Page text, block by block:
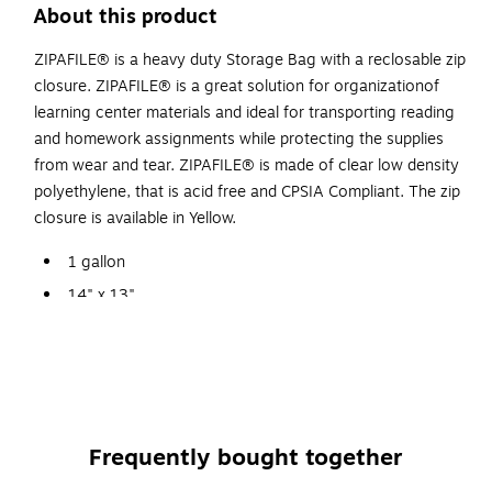
About this product
ZIPAFILE® is a heavy duty Storage Bag with a reclosable zip
closure. ZIPAFILE® is a great solution for organizationof
learning center materials and ideal for transporting reading
and homework assignments while protecting the supplies
from wear and tear. ZIPAFILE® is made of clear low density
polyethylene, that is acid free and CPSIA Compliant. The zip
closure is available in Yellow.
1 gallon
14" x 13"
organization of learning center materials.
Frequently bought together